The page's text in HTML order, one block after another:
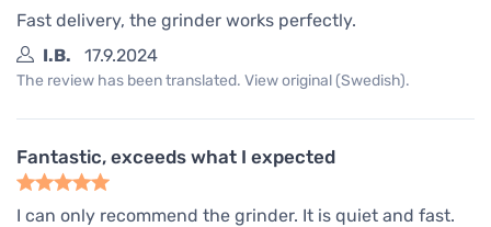
Fast delivery, the grinder works perfectly.
I.B.
17.9.2024
The review has been translated. View original (Swedish).
Fantastic, exceeds what I expected
I can only recommend the grinder. It is quiet and fast.